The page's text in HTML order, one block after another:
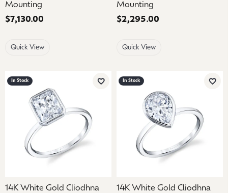
Mounting
Price:
$7,130.00
Quick View
Mounting
Price:
$2,295.00
Quick View
In Stock
Add to Wish List
14K White Gold Cliodhna
In Stock
Add
14K White Gold Cliodhna